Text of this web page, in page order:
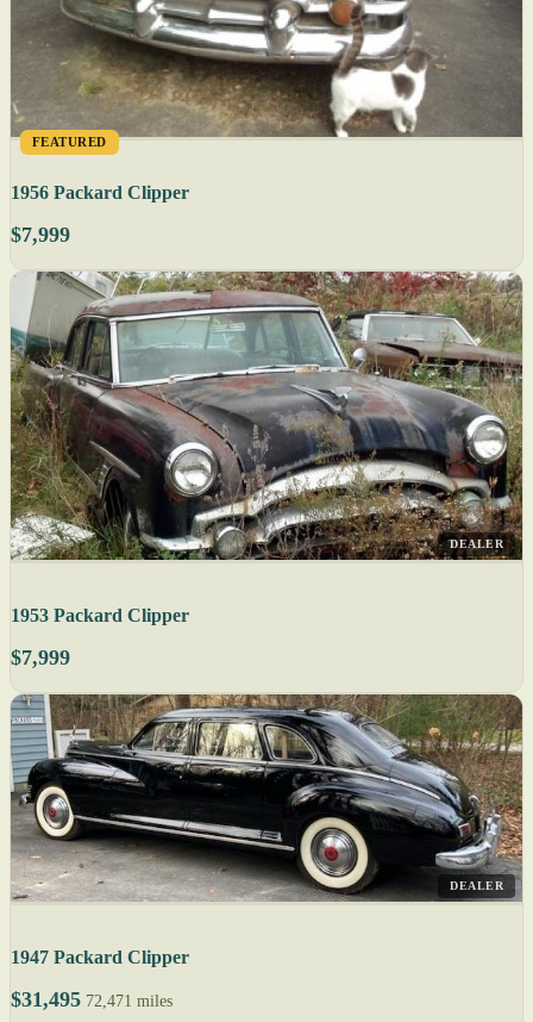
FEATURED
1956 Packard Clipper
$7,999
DEALER
1953 Packard Clipper
$7,999
DEALER
1947 Packard Clipper
$31,495 72,471 miles